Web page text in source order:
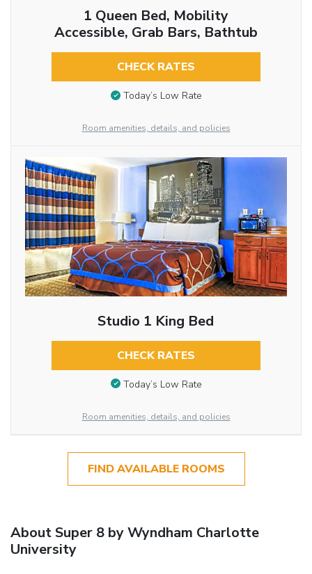
1 Queen Bed, Mobility
Accessible, Grab Bars, Bathtub
CHECK RATES
Today’s Low Rate
Room amenities, details, and policies
Studio 1 King Bed
CHECK RATES
Today’s Low Rate
Room amenities, details, and policies
FIND AVAILABLE ROOMS
About Super 8 by Wyndham Charlotte
University